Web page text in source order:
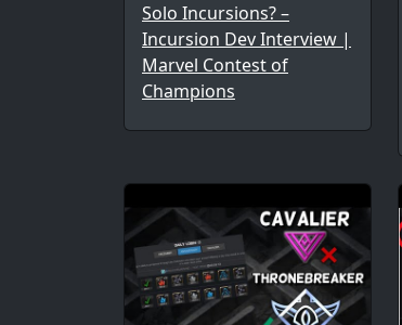
Solo Incursions? –
Incursion Dev Interview |
Marvel Contest of
Champions